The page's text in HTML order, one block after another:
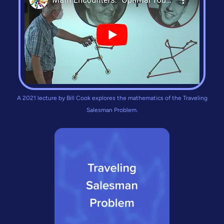
A 2021 lecture by Bill Cook explores the mathematics of the Traveling
Salesman Problem.